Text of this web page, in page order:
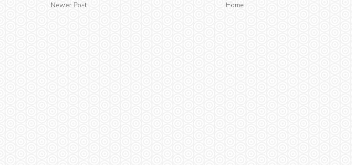
Newer Post Home